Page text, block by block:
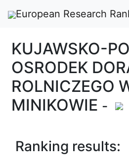
European Research
KUJAWSKO-
OSRODEK
ROLNICZEGO
MINIKOWIE -
Ranking results: